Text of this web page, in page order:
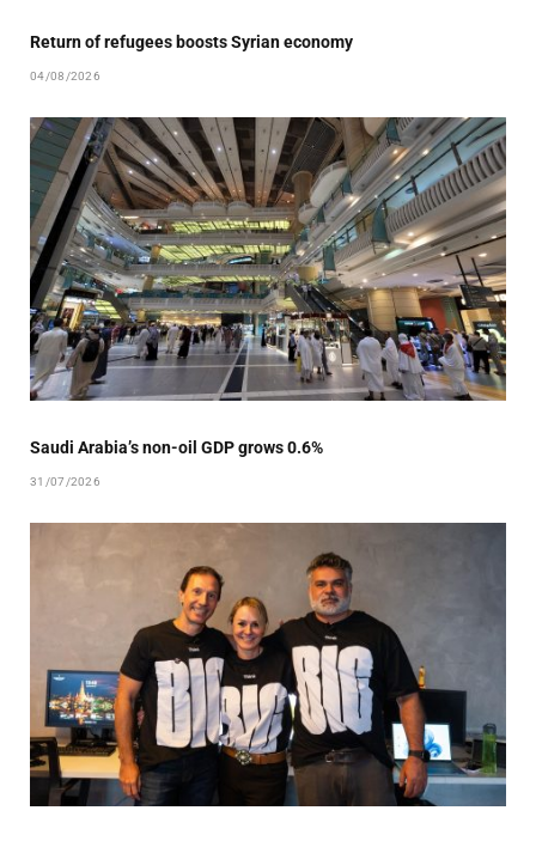
Return of refugees boosts Syrian economy
04/08/2026
Saudi Arabia’s non-oil GDP grows 0.6%
31/07/2026